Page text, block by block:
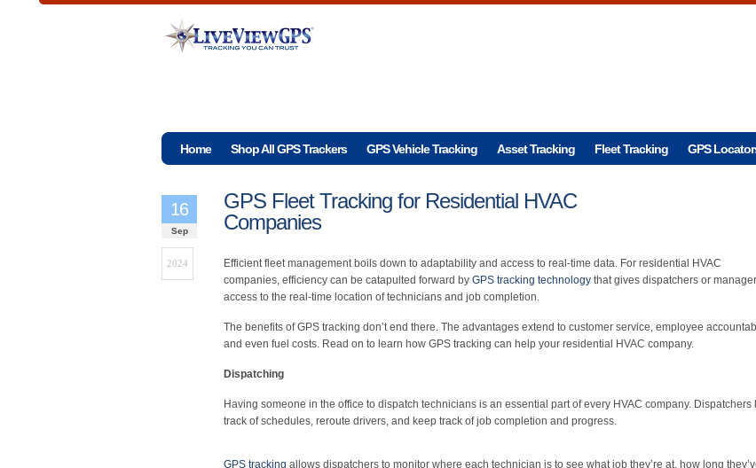
Home Shop All GPS Trackers GPS Vehicle Tracking Asset Tracking Fleet Tracking GPS
GPS Fleet Tracking for Residential HVAC
Companies
16
Sep
2024
Efficient fleet management boils down to adaptability and access to real-time data. For residential HVAC
companies, efficiency can be catapulted forward by GPS tracking technology that gives dispatchers or
access to the real-time location of technicians and job completion.
The benefits of GPS tracking don’t end there. The advantages extend to customer service, employee
and even fuel costs. Read on to learn how GPS tracking can help your residential HVAC company.
Dispatching
Having someone in the office to dispatch technicians is an essential part of every HVAC company. Dispatchers
track of schedules, reroute drivers, and keep track of job completion and progress.
GPS tracking allows dispatchers to monitor where each technician is to see what job they’re at, how long